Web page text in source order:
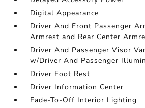
Digital Appearance
Driver And Front Passenger
Armrest and Rear Center
Driver And Passenger Visor
w/Driver And Passenger
Driver Foot Rest
Driver Information Center
Fade-To-Off Interior Lighting